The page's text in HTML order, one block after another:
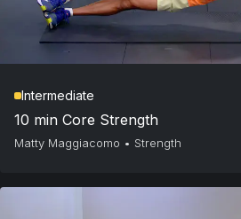
Intermediate
10 min Core Strength
Matty Maggiacomo • Strength